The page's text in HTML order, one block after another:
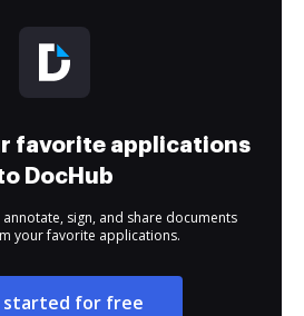
favorite applications
DocHub
sign, and share documents
your favorite applications.
started for free